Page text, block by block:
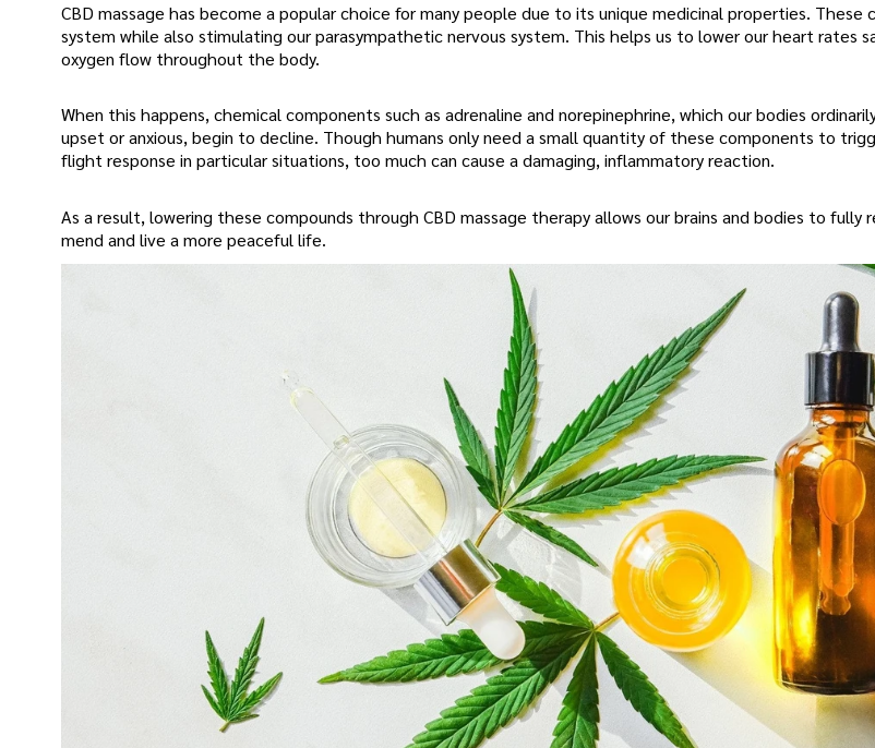
CBD massage has become a popular choice for many people due to its unique medicinal properties. These
system while also stimulating our parasympathetic nervous system. This helps us to lower our heart rates
oxygen flow throughout the body.
When this happens, chemical components such as adrenaline and norepinephrine, which our bodies
upset or anxious, begin to decline. Though humans only need a small quantity of these components to
flight response in particular situations, too much can cause a damaging, inflammatory reaction.
As a result, lowering these compounds through CBD massage therapy allows our brains and bodies to fully
mend and live a more peaceful life.